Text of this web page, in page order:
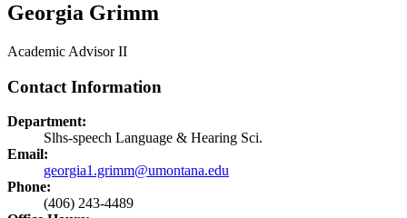
Georgia Grimm
Academic Advisor II
Contact Information
Department:
Slhs-speech Language & Hearing Sci.
Email:
georgia1.grimm@umontana.edu
Phone:
(406) 243-4489